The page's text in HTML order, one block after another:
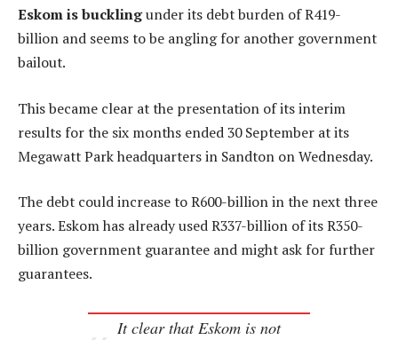
Eskom is bucklingunder its debt burden of R419-
billion and seems to be angling for another government
bailout.
This became clear at the presentation of its interim
results for the six months ended 30 September at its
Megawatt Park headquarters in Sandton on Wednesday.
The debt could increase to R600-billion in the next three
years. Eskom has already used R337-billion of its R350-
billion government guarantee and might ask for further
guarantees.
It clear that Eskom is not